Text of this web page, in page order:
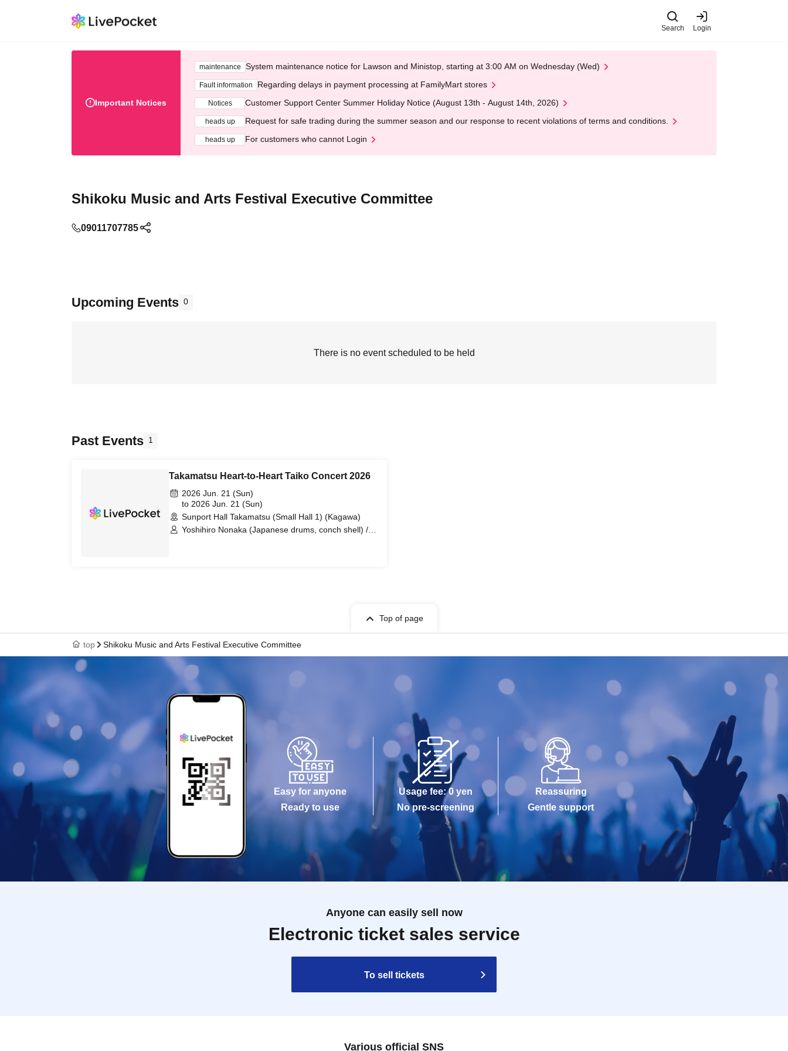
Search Login
Important Notices
maintenance System maintenance notice for Lawson and Ministop, starting at 3:00 AM on Wednesday (Wed)
Fault information Regarding delays in payment processing at FamilyMart stores
Notices Customer Support Center Summer Holiday Notice (August 13th - August 14th, 2026)
heads up Request for safe trading during the summer season and our response to recent violations of terms and conditions.
heads up For customers who cannot Login
Shikoku Music and Arts Festival Executive Committee
09011707785
Upcoming Events 0
There is no event scheduled to be held
Past Events 1
Takamatsu Heart-to-Heart Taiko Concert 2026
2026 Jun. 21 (Sun)
to 2026 Jun. 21 (Sun)
Sunport Hall Takamatsu (Small Hall 1) (Kagawa)
Yoshihiro Nonaka (Japanese drums, conch shell) /
Top of page
top Shikoku Music and Arts Festival Executive Committee
Easy for anyone
Ready to use
Usage fee: 0 yen
No pre-screening
Reassuring
Gentle support
Anyone can easily sell now
Electronic ticket sales service
To sell tickets
Various official SNS